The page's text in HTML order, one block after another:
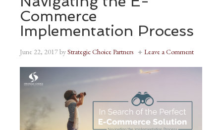
Commerce
Implementation Process
June 22, 2017byStrategic Choice Partners Leave a Comment